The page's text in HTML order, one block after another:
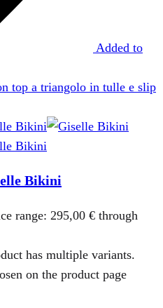
Added to
Bikini
range: 295,00 € through
has multiple variants.
on the product page